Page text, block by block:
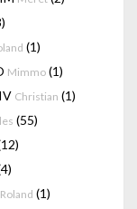
(1)
Mimmo (1)
Christian (1)
(55)
Roland (1)